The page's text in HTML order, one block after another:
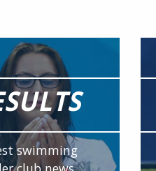
swimming